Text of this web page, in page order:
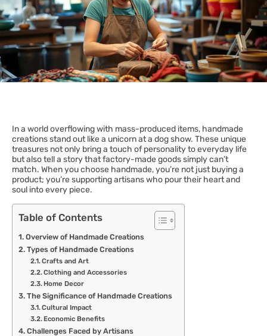
In a world overflowing with mass-produced items, handmade
creations stand out like a unicorn at a dog show. These unique
treasures not only bring a touch of personality to everyday life
but also tell a story that factory-made goods simply can’t
match. When you choose handmade, you’re not just buying a
product; you’re supporting artisans who pour their heart and
soul into every piece.
Table of Contents
Overview of Handmade Creations
Types of Handmade Creations
Crafts and Art
Clothing and Accessories
Home Decor
The Significance of Handmade Creations
Cultural Impact
Economic Benefits
Challenges Faced by Artisans